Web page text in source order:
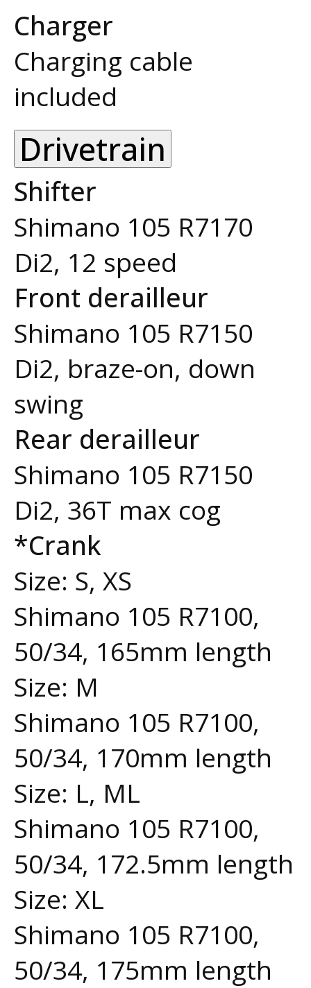
Charger
Charging cable
included
Drivetrain
Shifter
Shimano 105 R7170
Di2, 12 speed
Front derailleur
Shimano 105 R7150
Di2, braze-on, down
swing
Rear derailleur
Shimano 105 R7150
Di2, 36T max cog
*Crank
Size: S, XS
Shimano 105 R7100,
50/34, 165mm length
Size: M
Shimano 105 R7100,
50/34, 170mm length
Size: L, ML
Shimano 105 R7100,
50/34, 172.5mm length
Size: XL
Shimano 105 R7100,
50/34, 175mm length